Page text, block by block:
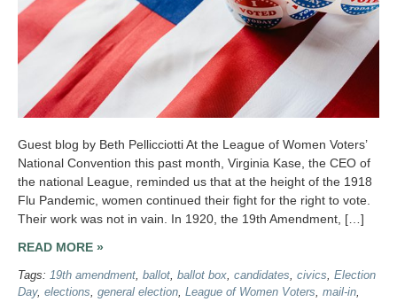
Guest blog by Beth Pellicciotti At the League of Women Voters’
National Convention this past month, Virginia Kase, the CEO of
the national League, reminded us that at the height of the 1918
Flu Pandemic, women continued their fight for the right to vote.
Their work was not in vain. In 1920, the 19th Amendment, […]
READ MORE »
Tags: 19th amendment, ballot, ballot box, candidates, civics, Election
Day, elections, general election, League of Women Voters, mail-in,